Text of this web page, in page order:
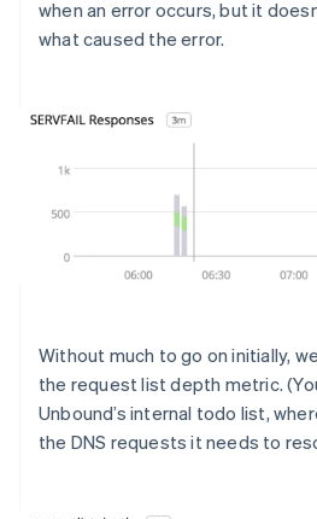
when an error occurs, but it
what caused the error.
Without much to go on initially,
the request list depth metric.
Unbound’s internal todo list,
the DNS requests it needs to